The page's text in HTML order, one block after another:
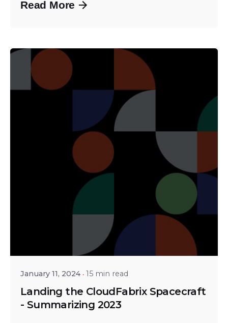
Read More
Shailesh Manjrekar
January 11, 2024 15 min read
Landing the CloudFabrix Spacecraft
- Summarizing 2023